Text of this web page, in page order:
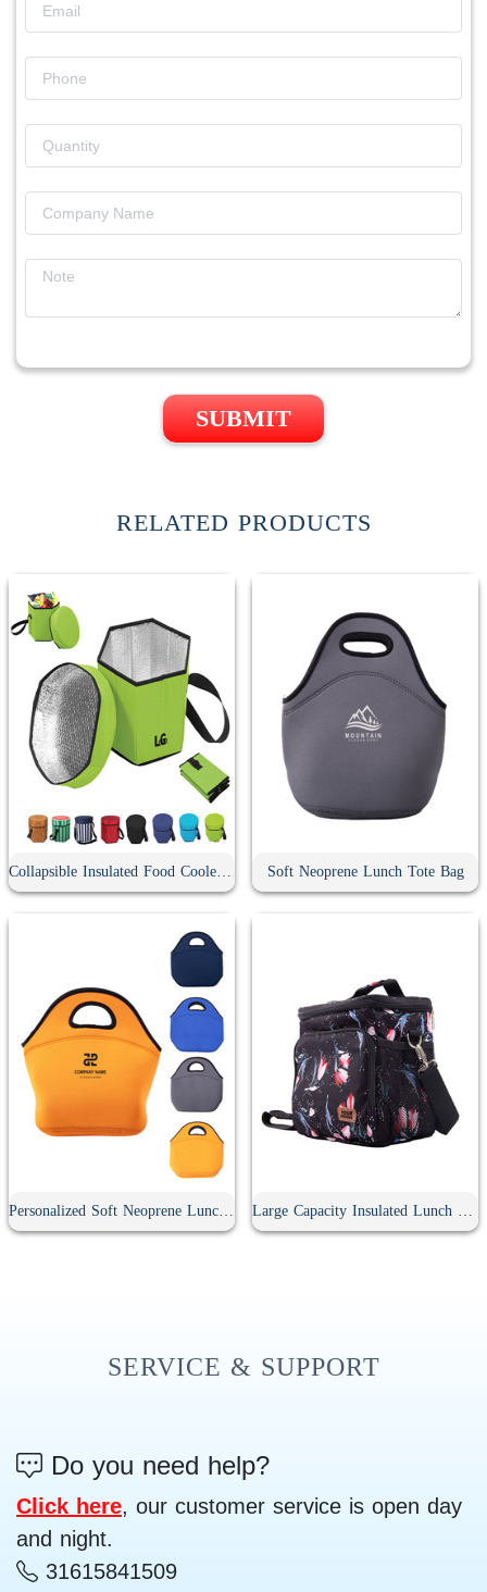
SUBMIT
RELATED PRODUCTS
Collapsible Insulated Food Cooler Seat Soft Neoprene Lunch Tote Bag
Personalized Soft Neoprene Lunch Bag Large Capacity Insulated Lunch Bag
SERVICE & SUPPORT
Do you need help?
Click here, our customer service is open day
and night.
31615841509